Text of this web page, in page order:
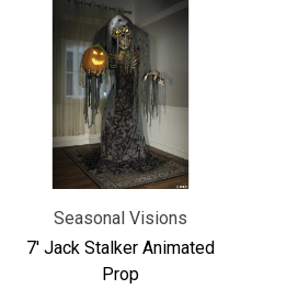
Seasonal Visions
7' Jack Stalker Animated
Prop